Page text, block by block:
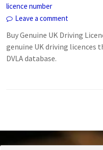
licence number
Leave a comment
Buy Genuine UK Driving
genuine UK driving licences
DVLA database.